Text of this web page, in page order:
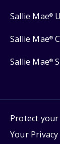
Sallie Mae®
Sallie Mae®
Sallie Mae®
Protect
Your Privacy